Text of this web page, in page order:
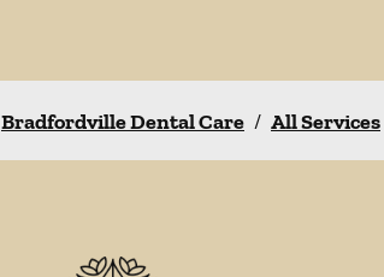
Bradfordville Dental Care / All Services